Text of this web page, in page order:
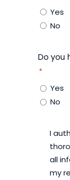
Yes
No
Do you
*
Yes
No
I
all
my